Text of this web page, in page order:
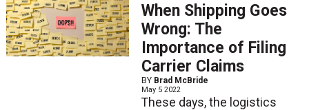
When Shipping Goes
Wrong: The
Importance of Filing
Carrier Claims
BY Brad McBride
May 5 2022
These days, the logistics